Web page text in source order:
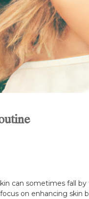
can sometimes fall
on enhancing